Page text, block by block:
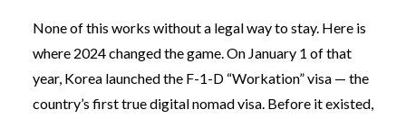
None of this works without a legal way to stay. Here is
where 2024 changed the game. On January 1 of that
year, Korea launched the F-1-D “Workation” visa — the
country’s first true digital nomad visa. Before it existed,